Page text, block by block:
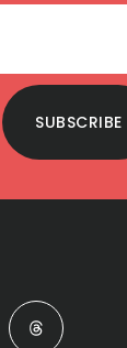
SUBSCRIBE